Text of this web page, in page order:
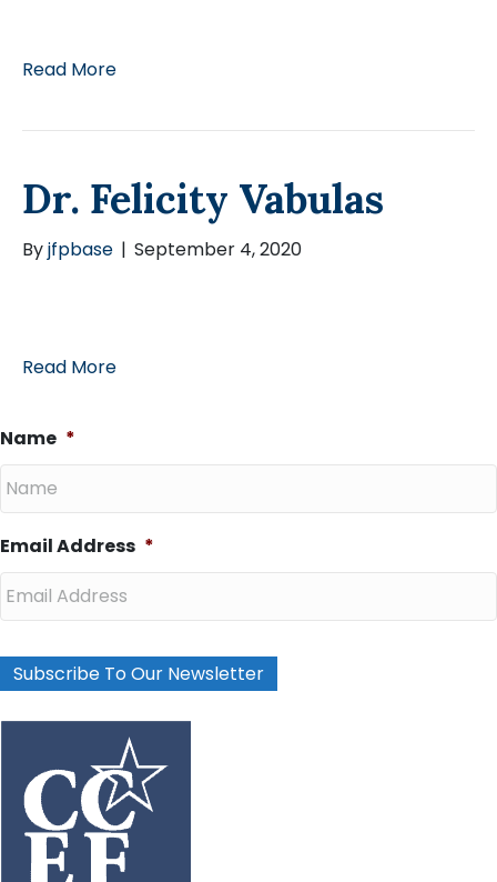
Read More
Dr. Felicity Vabulas
Byjfpbase | September 4, 2020
Read More
Name *
Email Address *
Subscribe To Our Newsletter